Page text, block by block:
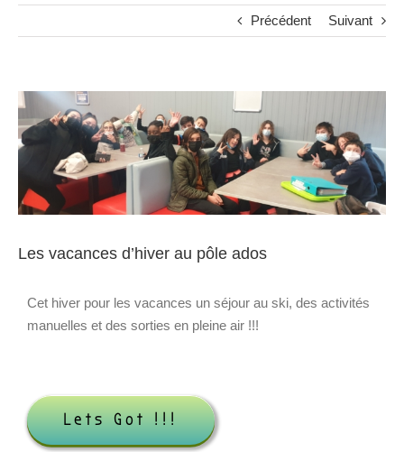
Précédent Suivant
Voir
l'image
agrandie
Les vacances d’hiver au pôle ados
Cet hiver pour les vacances un séjour au ski, des activités
manuelles et des sorties en pleine air !!!
Lets Got !!!